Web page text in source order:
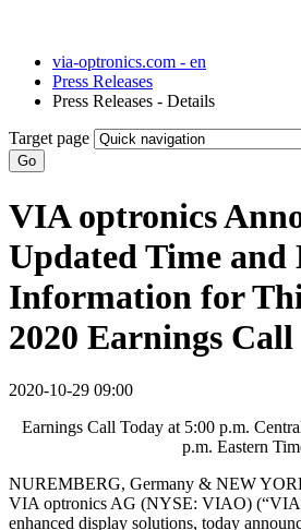
via-optronics.com - en
Press Releases
Press Releases - Details
Target page
Go
VIA optronics
Updated Time
Information for
2020 Earnings Call
2020-10-29 09:00
Earnings Call Today at 5:00 p.m.
p.m. Eastern
NUREMBERG, Germany & NEW
VIA optronics AG (NYSE: VIAO)
enhanced display solutions, today